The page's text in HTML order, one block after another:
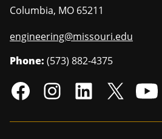
Columbia, MO 65211
engineering@missouri.edu
Phone: (573) 882-4375